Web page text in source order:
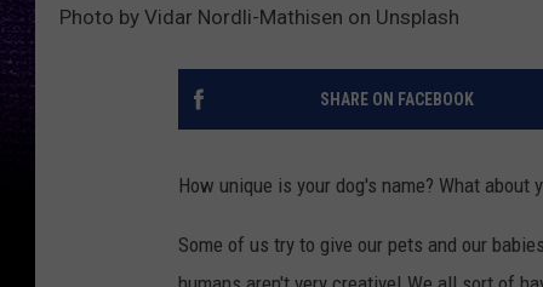
Photo by Vidar Nordli-Mathisen on Unsplash
SHARE ON FACEBOOK
How unique is your dog's name? What about
Some of us try to give our pets and our